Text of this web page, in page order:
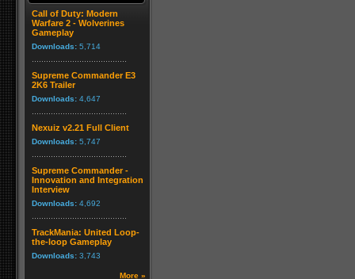
Call of Duty: Modern
Warfare 2 - Wolverines
Gameplay
Downloads: 5,714
Supreme Commander E3
2K6 Trailer
Downloads: 4,647
Nexuiz v2.21 Full Client
Downloads: 5,747
Supreme Commander -
Innovation and Integration
Interview
Downloads: 4,692
TrackMania: United Loop-
the-loop Gameplay
Downloads: 3,743
More »